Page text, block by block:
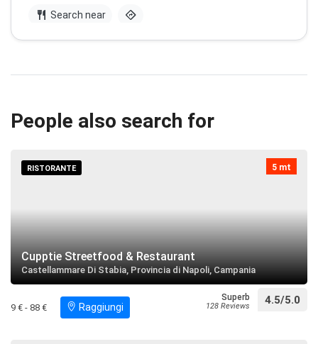
restaurant Search near directions
Villa San Marco
restaurant directions
Villa Arianna
Search near directions
People also search for
5 mt
RISTORANTE
Cupptie Streetfood & Restaurant
Castellammare Di Stabia, Provincia di Napoli, Campania
9 € - 88 € Raggiungi
Superb
128 Reviews 4.5/5.0